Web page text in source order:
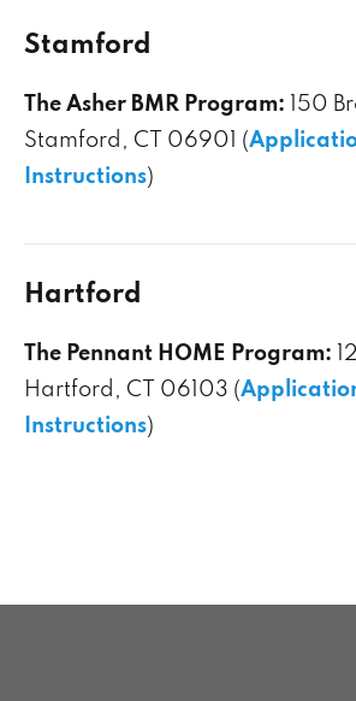
Stamford
The Asher BMR Program: 150
Stamford, CT 06901 (
Instructions)
Hartford
The Pennant HOME Program:
Hartford, CT 06103 (
Instructions)